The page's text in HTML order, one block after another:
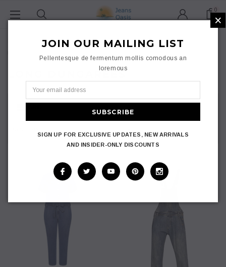
0
Ladies Plus Size Women
Dungarees
LONG DUNGAREES
×
JOIN OUR MAILING LIST
Pellentesque de fermentum mollis comodous an
loremous
SIGN UP FOR EXCLUSIVE UPDATES, NEW ARRIVALS
AND INSIDER-ONLY DISCOUNTS